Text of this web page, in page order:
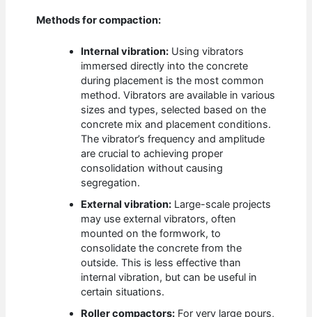
Methods for compaction:
Internal vibration: Using vibrators
immersed directly into the concrete
during placement is the most common
method. Vibrators are available in various
sizes and types, selected based on the
concrete mix and placement conditions.
The vibrator’s frequency and amplitude
are crucial to achieving proper
consolidation without causing
segregation.
External vibration: Large-scale projects
may use external vibrators, often
mounted on the formwork, to
consolidate the concrete from the
outside. This is less effective than
internal vibration, but can be useful in
certain situations.
Roller compactors: For very large pours,